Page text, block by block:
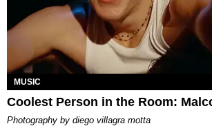
MUSIC
Coolest Person in the Room:
photography by diego villagra motta